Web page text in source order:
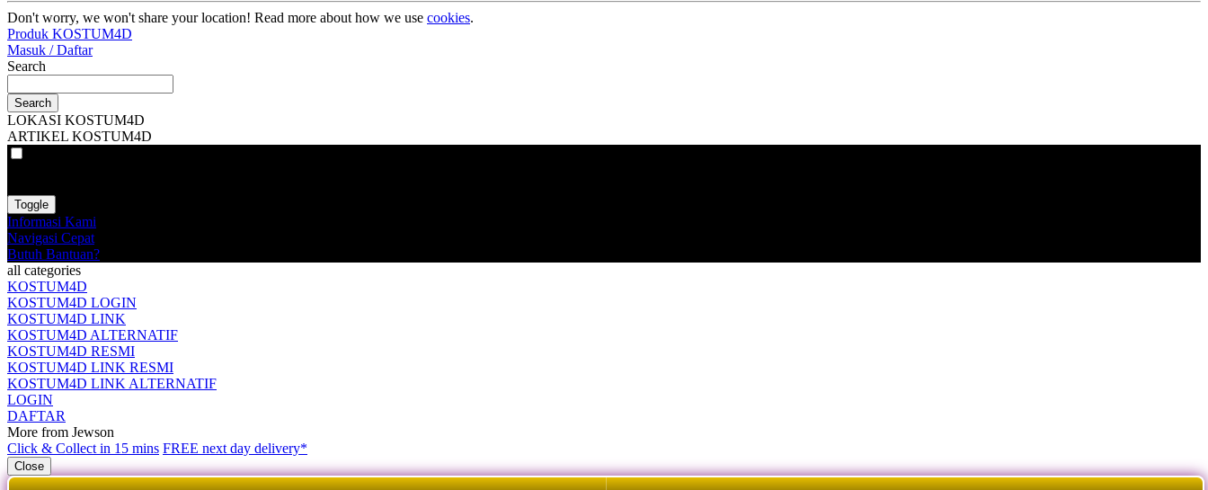
Don't worry, we won't share your location! Read more about how we use cookies.
Produk KOSTUM4D
Masuk / Daftar
Search
Search
LOKASI KOSTUM4D
ARTIKEL KOSTUM4D
Toggle
Informasi Kami
Navigasi Cepat
Butuh Bantuan?
all categories
KOSTUM4D
KOSTUM4D LOGIN
KOSTUM4D LINK
KOSTUM4D ALTERNATIF
KOSTUM4D RESMI
KOSTUM4D LINK RESMI
KOSTUM4D LINK ALTERNATIF
LOGIN
DAFTAR
More from Jewson
Click & Collect in 15 mins FREE next day delivery*
Close